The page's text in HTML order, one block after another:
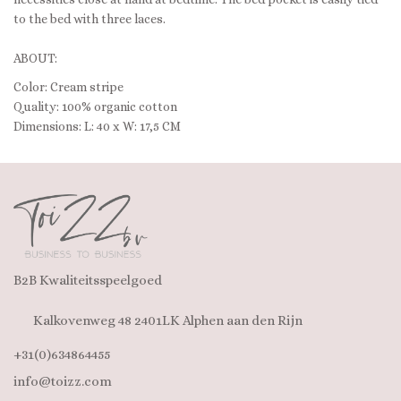
to the bed with three laces.
ABOUT:
Color: Cream stripe
Quality: 100% organic cotton
Dimensions: L: 40 x W: 17,5 CM
B2B Kwaliteitsspeelgoed
Kalkovenweg 48 2401LK Alphen aan den Rijn
+31(0)634864455
info@toizz.com